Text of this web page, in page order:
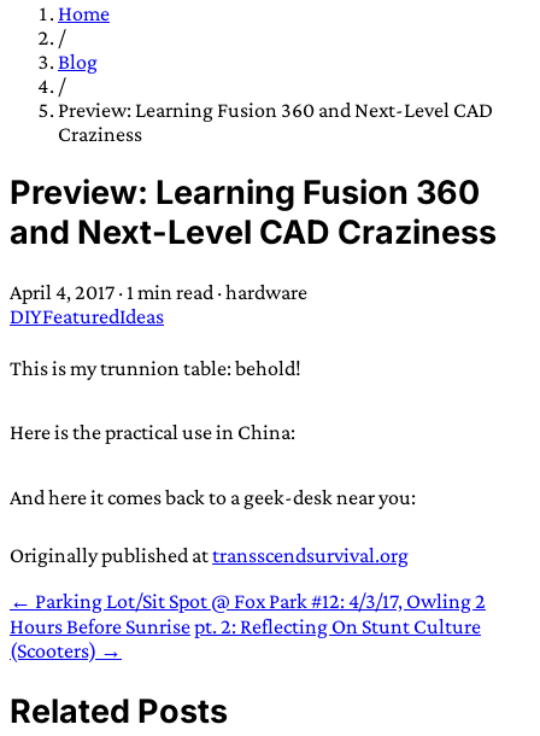
TRANS SCEND SURVIVAL
Trans:
Latin prefix implying “across” or “Beyond”,
often used in gender nonconforming situations —
Scend:Archaic word describing a strong “surge”
or “wave”, originating with 15th century english
compound word describing an existence only
Home
/
Blog
/
Preview: Learning Fusion 360 and Next-Level CAD
Craziness
Preview: Learning Fusion 360
and Next-Level CAD Craziness
April 4, 2017 · 1 min read ·hardware
DIYFeaturedIdeas
This is my trunnion table: behold!
Here is the practical use in China:
And here it comes back to a geek-desk near you:
Originally published attransscendsurvival.org
← Parking Lot/Sit Spot @ Fox Park #12: 4/3/17, Owling 2
Hours Before Sunrisept. 2: Reflecting On Stunt Culture
(Scooters) →
Related Posts